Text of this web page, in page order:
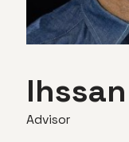
Ihssan
Advisor